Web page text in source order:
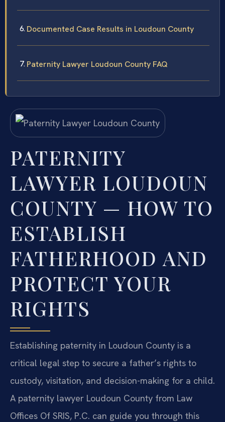
Documented Case Results in Loudoun County
Paternity Lawyer Loudoun County FAQ
PATERNITY
LAWYER LOUDOUN
COUNTY — HOW TO
ESTABLISH
FATHERHOOD AND
PROTECT YOUR
RIGHTS
Establishing paternity in Loudoun County is a
critical legal step to secure a father’s rights to
custody, visitation, and decision-making for a child.
A paternity lawyer Loudoun County from Law
Offices Of SRIS, P.C. can guide you through this